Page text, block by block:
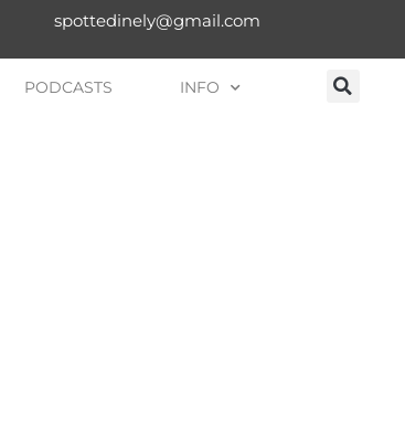
spottedinely@gmail.com
PODCASTS INFO